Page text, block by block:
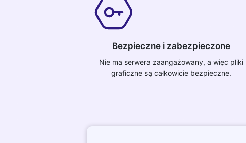
Bezpieczne i zabezpieczone
Nie ma serwera zaangażowany, a więc pliki
graficzne są całkowicie bezpieczne.